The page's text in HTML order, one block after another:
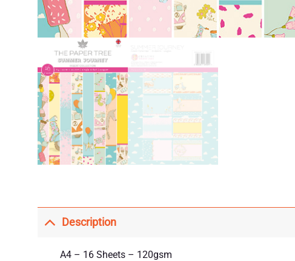
Description
A4 – 16 Sheets – 120gsm